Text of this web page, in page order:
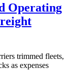
Operating
trimmed fleets,
as expenses